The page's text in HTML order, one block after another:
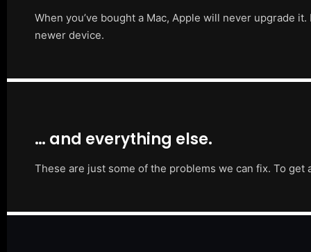
When you’ve bought a Mac, Apple will never upgrade
newer device.
… and everything else.
These are just some of the problems we can fix. To